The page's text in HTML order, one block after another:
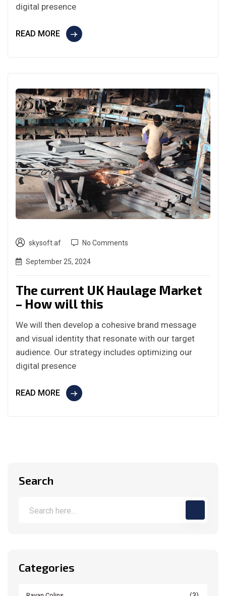
digital presence
READ MORE
skysoft.af No Comments
September 25, 2024
The current UK Haulage Market
– How will this
We will then develop a cohesive brand message
and visual identity that resonate with our target
audience. Our strategy includes optimizing our
digital presence
READ MORE
Search
Categories